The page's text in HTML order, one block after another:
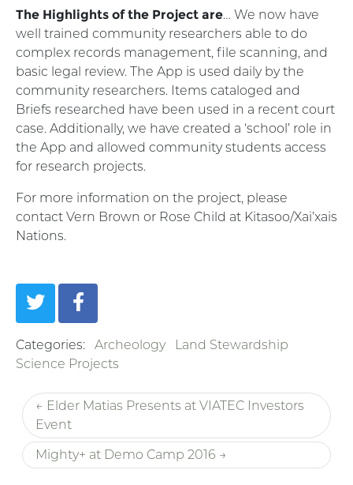
The Highlights of the Project are… We now have
well trained community researchers able to do
complex records management, file scanning, and
basic legal review. The App is used daily by the
community researchers. Items cataloged and
Briefs researched have been used in a recent court
case. Additionally, we have created a ‘school’ role in
the App and allowed community students access
for research projects.
For more information on the project, please
contact Vern Brown or Rose Child at Kitasoo/Xai’xais
Nations.
Categories: Archeology
Land Stewardship
Science Projects
← Elder Matias Presents at VIATEC Investors
Event
Mighty+ at Demo Camp 2016 →